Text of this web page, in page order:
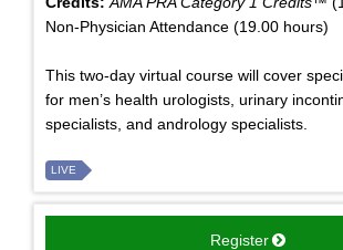
Non-Physician Attendance (19.00 hours)
This two-day virtual course will cover
for men’s health urologists, urinary
specialists, and andrology specialists.
LIVE
Register